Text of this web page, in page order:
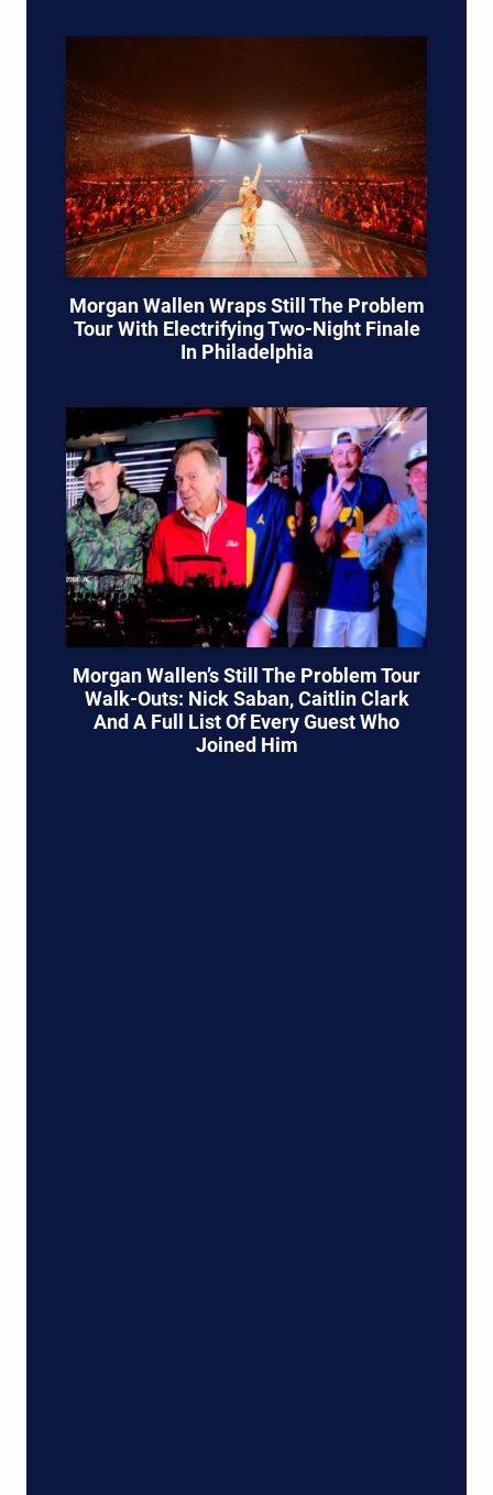
Morgan Wallen Wraps Still The Problem
Tour With Electrifying Two-Night Finale
In Philadelphia
Morgan Wallen’s Still The Problem Tour
Walk-Outs: Nick Saban, Caitlin Clark
And A Full List Of Every Guest Who
Joined Him